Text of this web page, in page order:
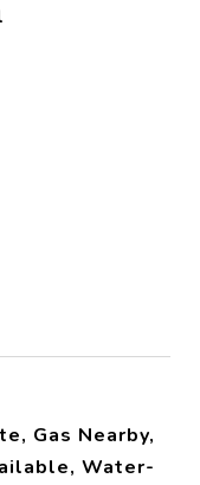
Gas Nearby,
Water-